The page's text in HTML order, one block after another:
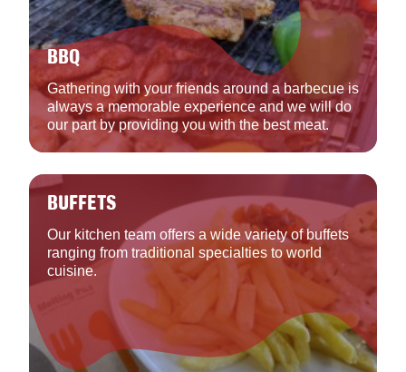
BBQ
Gathering with your friends around a barbecue is
always a memorable experience and we will do
our part by providing you with the best meat.
BUFFETS
Our kitchen team offers a wide variety of buffets
ranging from traditional specialties to world
cuisine.